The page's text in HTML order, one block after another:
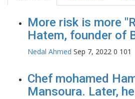
More risk is more
Hatem, founder of
Nedal Ahmed Sep 7, 2022 0 101
Chef mohamed
Mansoura. Later,